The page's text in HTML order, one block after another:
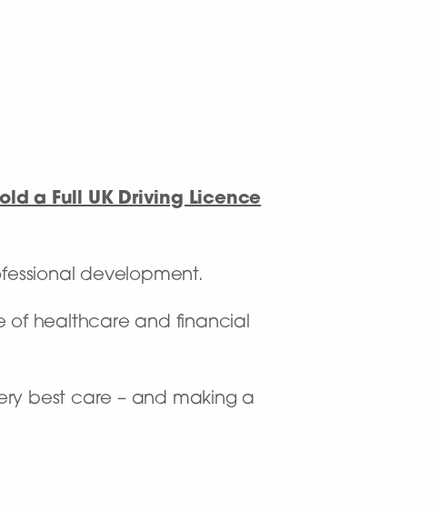
a Full UK Driving Licence
development.
of healthcare and financial
best care – and making a